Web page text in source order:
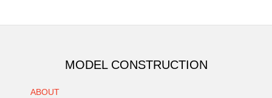
MODEL CONSTRUCTION
ABOUT